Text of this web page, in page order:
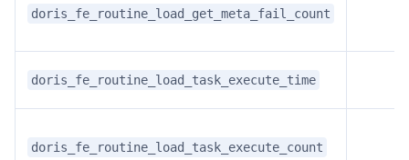
doris_fe_routine_load_get_meta_fail_count
doris_fe_routine_load_task_execute_time
doris_fe_routine_load_task_execute_count